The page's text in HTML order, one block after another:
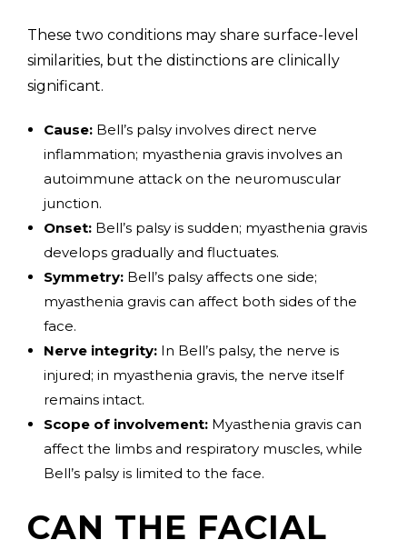
These two conditions may share surface-level
similarities, but the distinctions are clinically
significant.
Cause:Bell’s palsy involves direct nerve
inflammation; myasthenia gravis involves an
autoimmune attack on the neuromuscular
junction.
Onset:Bell’s palsy is sudden; myasthenia gravis
develops gradually and fluctuates.
Symmetry:Bell’s palsy affects one side;
myasthenia gravis can affect both sides of the
face.
Nerve integrity:In Bell’s palsy, the nerve is
injured; in myasthenia gravis, the nerve itself
remains intact.
Scope of involvement:Myasthenia gravis can
affect the limbs and respiratory muscles, while
Bell’s palsy is limited to the face.
CAN THE FACIAL